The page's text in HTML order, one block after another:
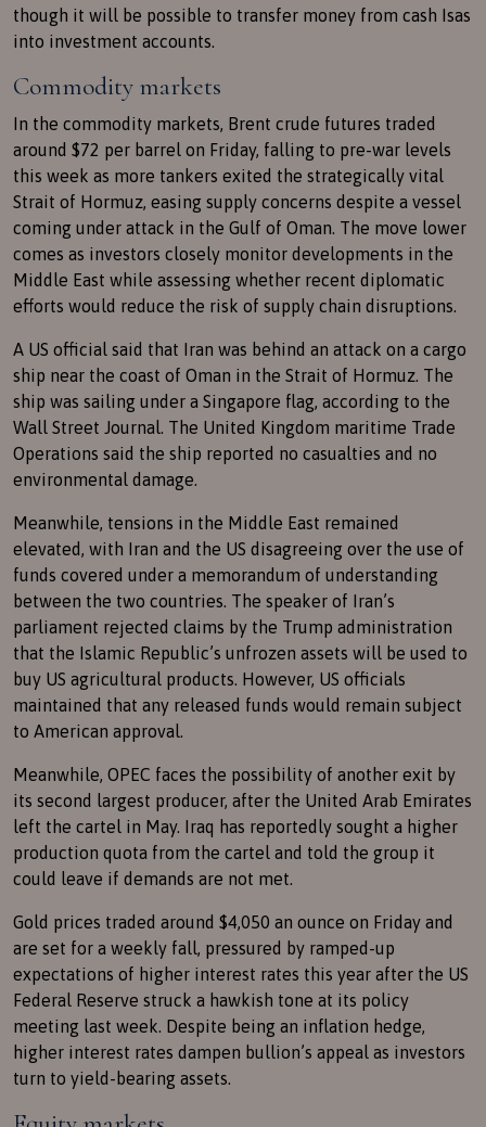
though it will be possible to transfer money from cash Isas
into investment accounts.
Commodity markets
In the commodity markets, Brent crude futures traded
around $72 per barrel on Friday, falling to pre-war levels
this week as more tankers exited the strategically vital
Strait of Hormuz, easing supply concerns despite a vessel
coming under attack in the Gulf of Oman. The move lower
comes as investors closely monitor developments in the
Middle East while assessing whether recent diplomatic
efforts would reduce the risk of supply chain disruptions.
A US official said that Iran was behind an attack on a cargo
ship near the coast of Oman in the Strait of Hormuz. The
ship was sailing under a Singapore flag, according to the
Wall Street Journal. The United Kingdom maritime Trade
Operations said the ship reported no casualties and no
environmental damage.
Meanwhile, tensions in the Middle East remained
elevated, with Iran and the US disagreeing over the use of
funds covered under a memorandum of understanding
between the two countries. The speaker of Iran’s
parliament rejected claims by the Trump administration
that the Islamic Republic’s unfrozen assets will be used to
buy US agricultural products. However, US officials
maintained that any released funds would remain subject
to American approval.
Meanwhile, OPEC faces the possibility of another exit by
its second largest producer, after the United Arab Emirates
left the cartel in May. Iraq has reportedly sought a higher
production quota from the cartel and told the group it
could leave if demands are not met.
Gold prices traded around $4,050 an ounce on Friday and
are set for a weekly fall, pressured by ramped-up
expectations of higher interest rates this year after the US
Federal Reserve struck a hawkish tone at its policy
meeting last week. Despite being an inflation hedge,
higher interest rates dampen bullion’s appeal as investors
turn to yield-bearing assets.